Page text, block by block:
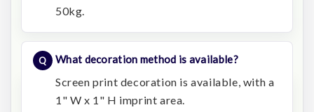
50kg.
What decoration method is available?
Screen print decoration is available, with a
1" W x 1" H imprint area.